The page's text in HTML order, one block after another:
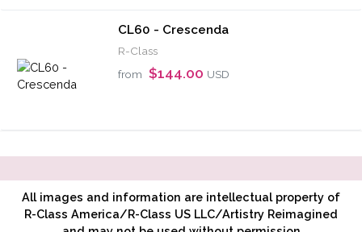
CL60 - Crescenda
R-Class
from $144.00 USD
All images and information are intellectual property of
R-Class America/R-Class US LLC/Artistry Reimagined